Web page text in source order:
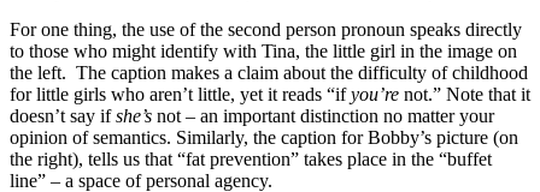
For one thing, the use of the second person pronoun speaks directly
to those who might identify with Tina, the little girl in the image on
the left. The caption makes a claim about the difficulty of childhood
for little girls who aren’t little, yet it reads “ifyou’re not.” Note that it
doesn’t say ifshe’s not – an important distinction no matter your
opinion of semantics. Similarly, the caption for Bobby’s picture (on
the right), tells us that “fat prevention” takes place in the “buffet
line” – a space of personal agency.